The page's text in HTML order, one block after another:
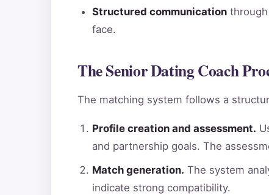
Structured communication
face.
The Senior Dating Coach
The matching system follows a
Profile creation and assessment.
and partnership goals. The
Match generation. The system
indicate strong compatibility.